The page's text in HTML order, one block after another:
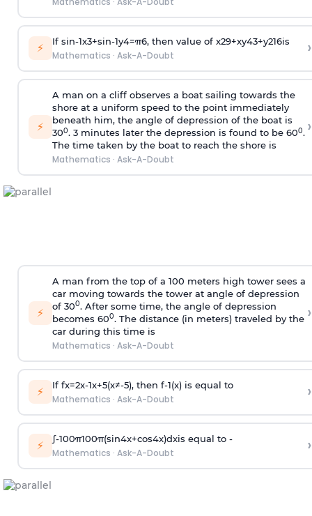
⚡ If sin-1x3+sin-1y4=π6, then value of x29+xy43+y216is
Mathematics · Ask-A-Doubt ›
⚡
A man on a cliff observes a boat sailing towards the
shore at a uniform speed to the point immediately
beneath him, the angle of depression of the boat is
300. 3 minutes later the depression is found to be 600.
The time taken by the boat to reach the shore is
Mathematics · Ask-A-Doubt
›
⚡
A man from the top of a 100 meters high tower sees a
car moving towards the tower at angle of depression
of 300. After some time, the angle of depression
becomes 600. The distance (in meters) traveled by the
car during this time is
Mathematics · Ask-A-Doubt
›
⚡ If fx=2x-1x+5(x≠-5), then f-1(x)is equal to
Mathematics · Ask-A-Doubt ›
⚡ ∫-100π100π(sin4x+cos4x)dxis equal to -
Mathematics · Ask-A-Doubt ›